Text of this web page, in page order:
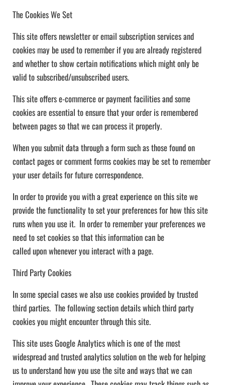
The Cookies We Set
This site offers newsletter or email subscription services and
cookies may be used to remember if you are already registered
and whether to show certain notifications which might only be
valid to subscribed/unsubscribed users.
This site offers e-commerce or payment facilities and some
cookies are essential to ensure that your order is remembered
between pages so that we can process it properly.
When you submit data through a form such as those found on
contact pages or comment forms cookies may be set to remember
your user details for future correspondence.
In order to provide you with a great experience on this site we
provide the functionality to set your preferences for how this site
runs when you use it. In order to remember your preferences we
need to set cookies so that this information can be
called upon whenever you interact with a page.
Third Party Cookies
In some special cases we also use cookies provided by trusted
third parties. The following section details which third party
cookies you might encounter through this site.
This site uses Google Analytics which is one of the most
widespread and trusted analytics solution on the web for helping
us to understand how you use the site and ways that we can